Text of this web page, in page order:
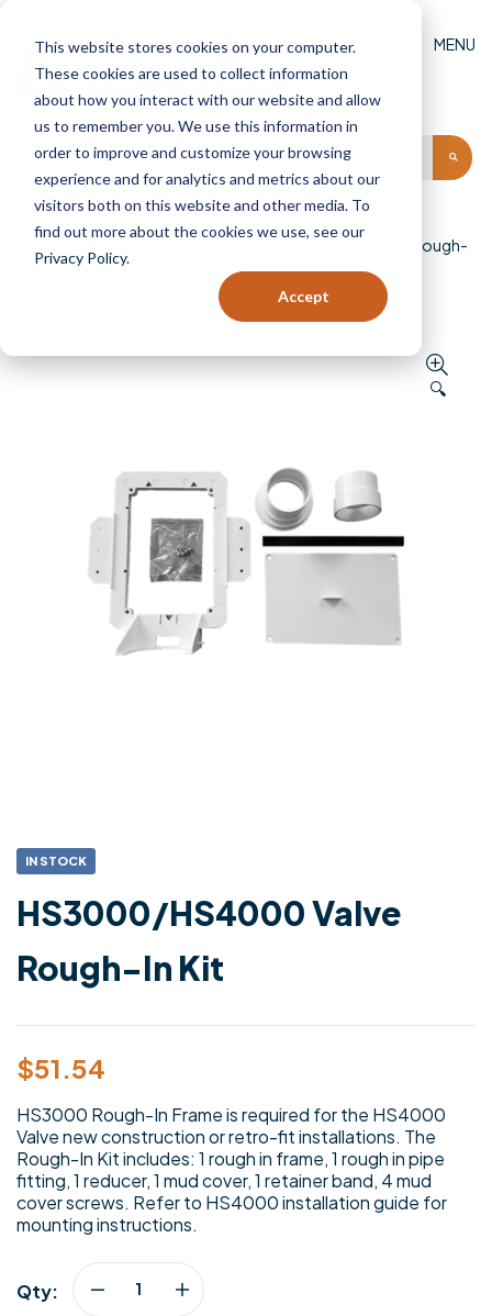
This website stores cookies on your computer.
These cookies are used to collect information
about how you interact with our website and allow
us to remember you. We use this information in
order to improve and customize your browsing
experience and for analytics and metrics about our
visitors both on this website and other media. To
find out more about the cookies we use, see our
Privacy Policy.
Accept
MENU
GET AN ESTIMATE FIND A DEALER (0)
HS3000/HS4000 Valve Rough-
In Kit
🔍
IN STOCK
HS3000/HS4000 Valve
Rough-In Kit
$51.54
HS3000 Rough-In Frame is required for the HS4000
Valve new construction or retro-fit installations. The
Rough-In Kit includes: 1 rough in frame, 1 rough in pipe
fitting, 1 reducer, 1 mud cover, 1 retainer band, 4 mud
cover screws. Refer to HS4000 installation guide for
mounting instructions.
Qty: